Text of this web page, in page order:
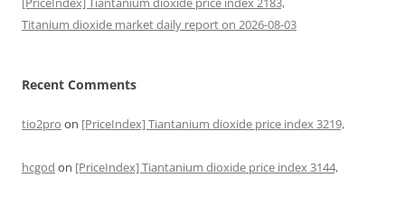
Titanium dioxide market daily report on 2026-08-03
Recent Comments
tio2pro on [PriceIndex] Tiantanium dioxide price index 3219,
hcgod on [PriceIndex] Tiantanium dioxide price index 3144,